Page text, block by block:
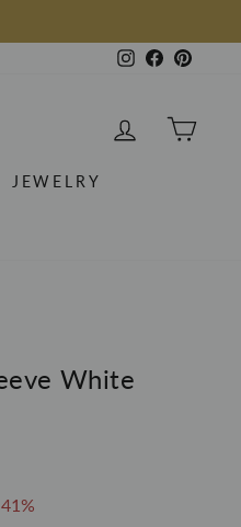
InstagramFacebook
LOG IN
JEWELRY
White